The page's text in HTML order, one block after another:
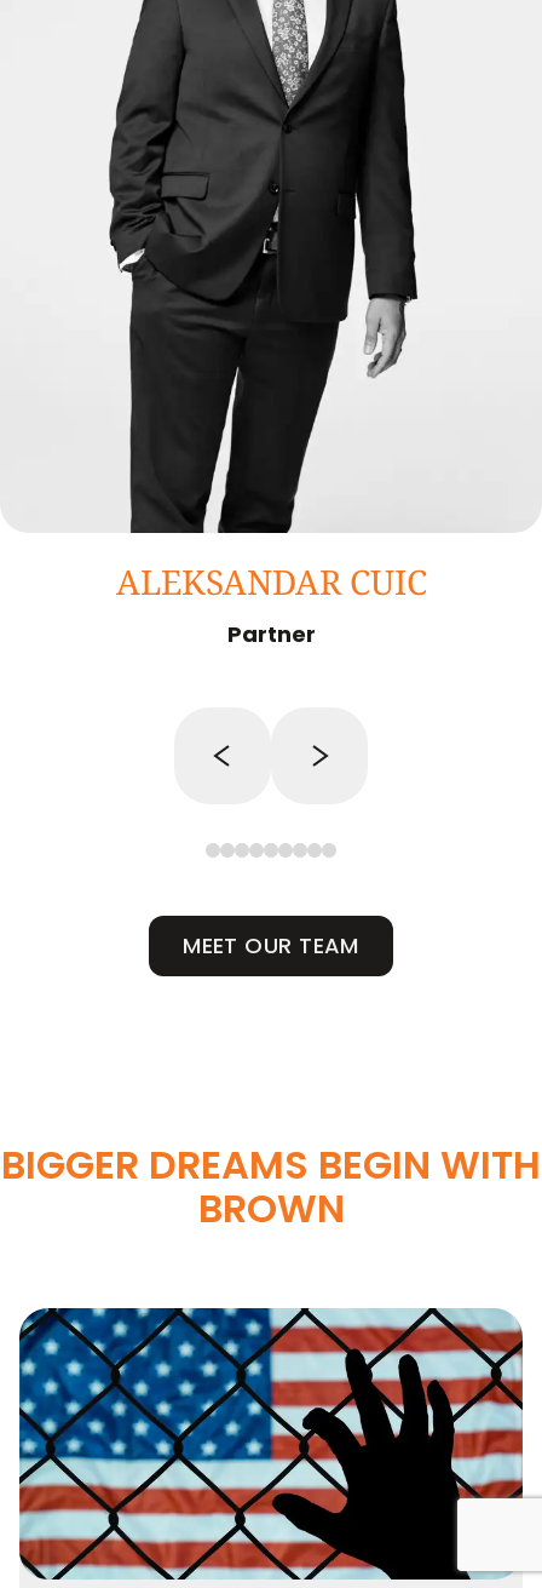
ALEKSANDAR CUIC
Partner
MEET OUR TEAM
BIGGER DREAMS BEGIN WITH
BROWN